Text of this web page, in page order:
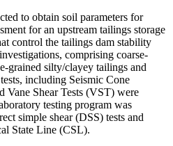
to obtain soil parameters for
for an upstream tailings storage
control the tailings dam stability
comprising coarse-
grained silty/clayey tailings and
tests, including Seismic Cone
Vane Shear Tests (VST) were
testing program was
simple shear (DSS) tests and
State Line (CSL).